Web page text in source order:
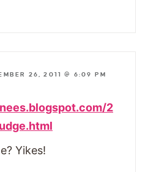
26, 2011 @ 6:09 PM
2
Yikes!